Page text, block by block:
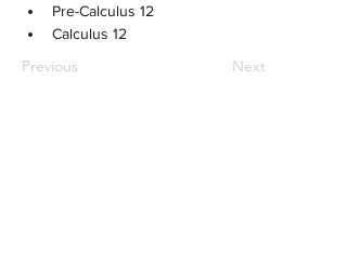
Pre-Calculus 12
Calculus 12
Previous Next